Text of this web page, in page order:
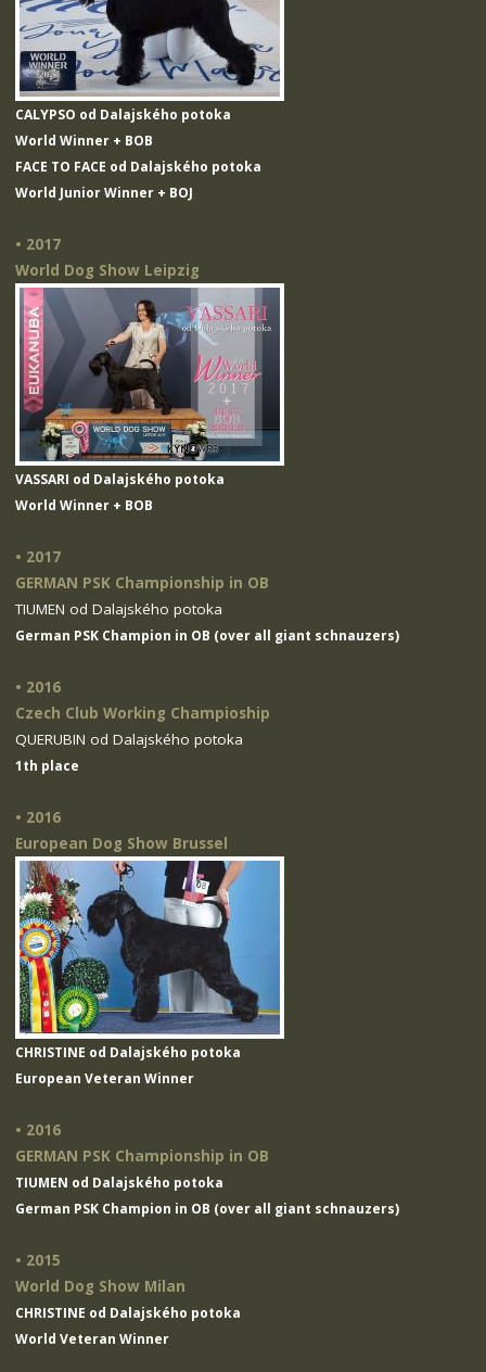
CALYPSO od Dalajského potoka
World Winner + BOB
FACE TO FACE od Dalajského potoka
World Junior Winner + BOJ
• 2017
World Dog Show Leipzig
VASSARI od Dalajského potoka
World Winner + BOB
• 2017
GERMAN PSK Championship in OB
TIUMEN od Dalajského potoka
German PSK Champion in OB (over all giant schnauzers)
• 2016
Czech Club Working Champioship
QUERUBIN od Dalajského potoka
1th place
• 2016
European Dog Show Brussel
CHRISTINE od Dalajského potoka
European Veteran Winner
• 2016
GERMAN PSK Championship in OB
TIUMEN od Dalajského potoka
German PSK Champion in OB (over all giant schnauzers)
• 2015
World Dog Show Milan
CHRISTINE od Dalajského potoka
World Veteran Winner